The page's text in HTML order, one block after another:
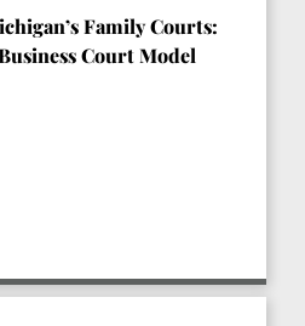
Family Courts:
Court Model